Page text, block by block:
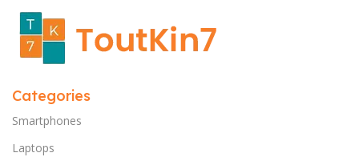
Categories
Smartphones
Laptops